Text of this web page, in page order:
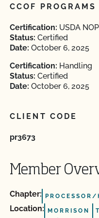
CCOF PROGRAMS
Certification: USDA NOP
Status: Certified
Date: October 6, 2025
Certification: Handling
Status: Certified
Date: October 6, 2025
CLIENT CODE
pr3673
Member
Chapter:
Location: MORRISON